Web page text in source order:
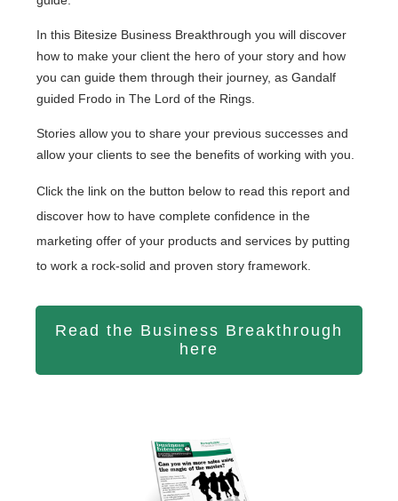
In this Bitesize Business Breakthrough you will discover
how to make your client the hero of your story and how
you can guide them through their journey, as Gandalf
guided Frodo in The Lord of the Rings.
Stories allow you to share your previous successes and
allow your clients to see the benefits of working with you.
Click the link on the button below to read this report and
discover how to have complete confidence in the
marketing offer of your products and services by putting
to work a rock-solid and proven story framework.
Read the Business Breakthrough
here